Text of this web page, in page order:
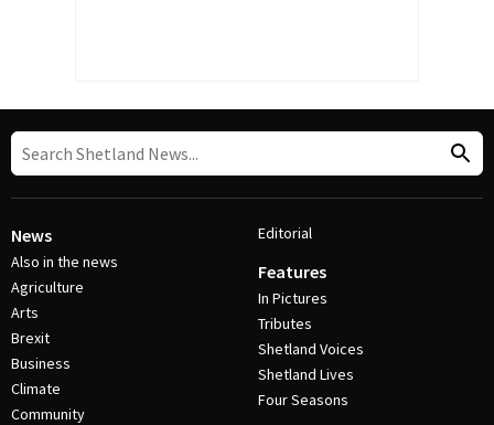
News
Also in the news
Agriculture
Arts
Brexit
Business
Climate
Community
Editorial
Features
In Pictures
Tributes
Shetland Voices
Shetland Lives
Four Seasons